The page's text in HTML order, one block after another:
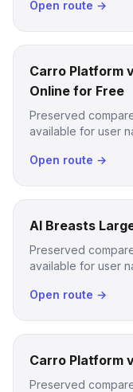
Open route →
Carro Platform
Online for Free
Preserved
available for user
Open route →
AI Breasts
Preserved
available for user
Open route →
Carro Platform
Preserved